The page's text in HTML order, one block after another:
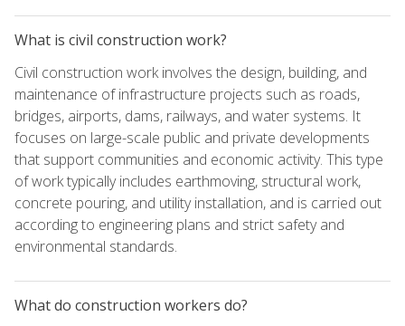
What is civil construction work?
Civil construction work involves the design, building, and
maintenance of infrastructure projects such as roads,
bridges, airports, dams, railways, and water systems. It
focuses on large-scale public and private developments
that support communities and economic activity. This type
of work typically includes earthmoving, structural work,
concrete pouring, and utility installation, and is carried out
according to engineering plans and strict safety and
environmental standards.
What do construction workers do?